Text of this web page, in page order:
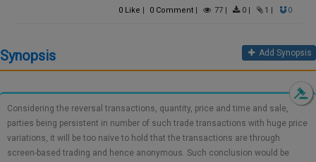
0 Like | 0Comment| 77| 0| 1 | 0
Synopsis Add Synopsis
Considering the reversal transactions, quantity, price and time and sale,
parties being persistent in number of such trade transactions with huge price
variations, it will be too naïve to hold that the transactions are through
screen-based trading and hence anonymous. Such conclusion would be
your
:)
NOTIFY ME
give
us
a
Call
at
:+91
98109